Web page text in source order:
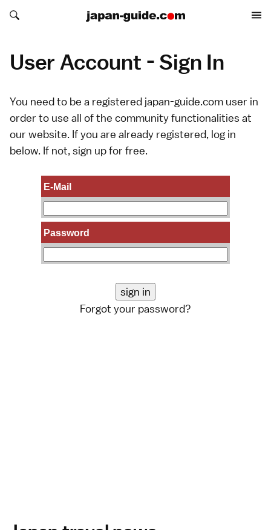
Search japan-guide.com
Search japan-guide.com
User Account - Sign In
You need to be a registered japan-guide.com user in
order to use all of the community functionalities at
our website. If you are already registered, log in
below. If not, sign upfor free.
E-Mail
Password
Forgot your password?